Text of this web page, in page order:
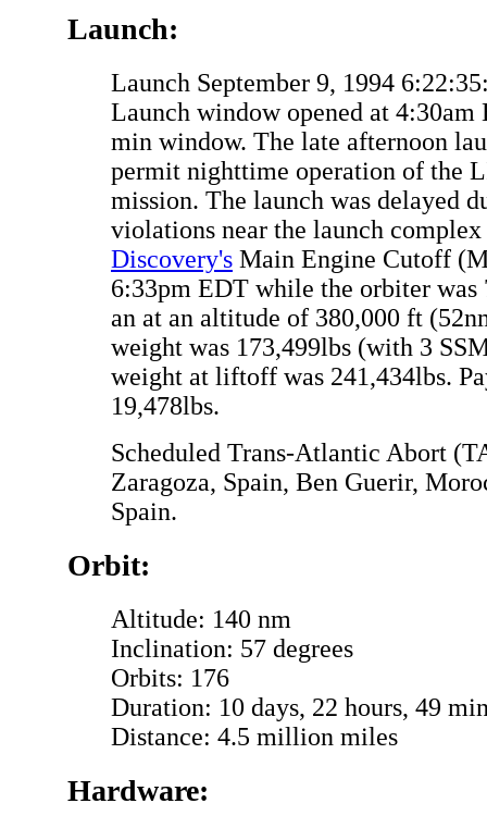
Launch:
Launch September 9, 1994
Launch window opened at
min window. The late afternoon
permit nighttime operation of the
mission. The launch was delayed
violations near the launch
Discovery's Main Engine Cutoff
6:33pm EDT while the orbiter was
an at an altitude of 380,000 ft
weight was 173,499lbs (with 3
weight at liftoff was 241,434lbs.
19,478lbs.
Scheduled Trans-Atlantic Abort
Zaragoza, Spain, Ben Guerir,
Spain.
Orbit:
Altitude: 140 nm
Inclination: 57 degrees
Orbits: 176
Duration: 10 days, 22 hours, 49
Distance: 4.5 million miles
Hardware: